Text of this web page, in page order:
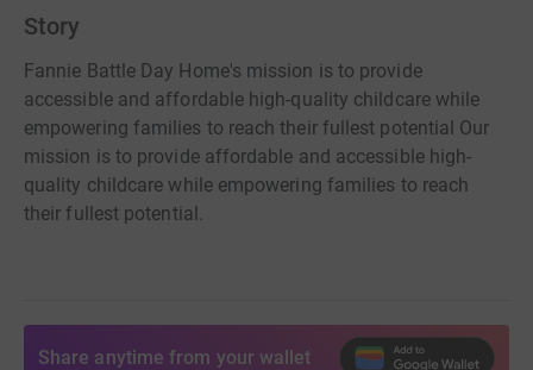
Story
Fannie Battle Day Home's mission is to provide
accessible and affordable high-quality childcare while
empowering families to reach their fullest potential Our
mission is to provide affordable and accessible high-
quality childcare while empowering families to reach
their fullest potential.
Share anytime from your wallet